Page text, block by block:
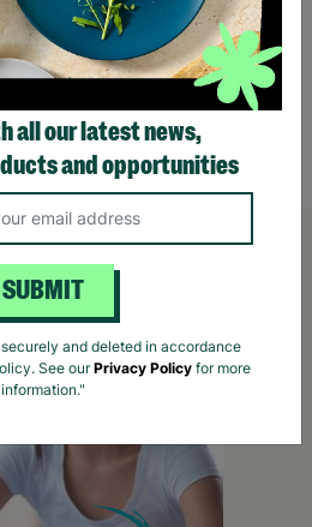
Treasure Hunt for Two
Quick Add +
Go
all our latest news,
and opportunities
SUBMIT
and deleted in accordance
See ourPrivacy Policy for more
information."